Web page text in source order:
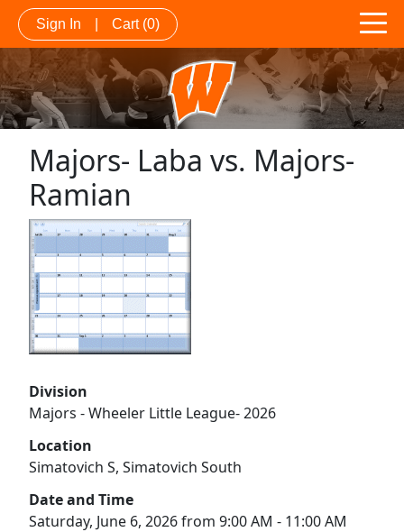
Sign In Cart (0)
Majors- Laba vs. Majors-
Ramian
Division
Majors - Wheeler Little League- 2026
Location
Simatovich S, Simatovich South
Date and Time
Saturday, June 6, 2026 from 9:00 AM - 11:00 AM